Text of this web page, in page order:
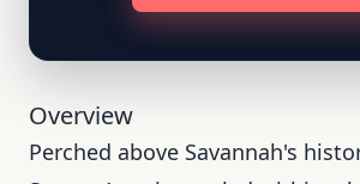
Overview
Perched above Savannah's